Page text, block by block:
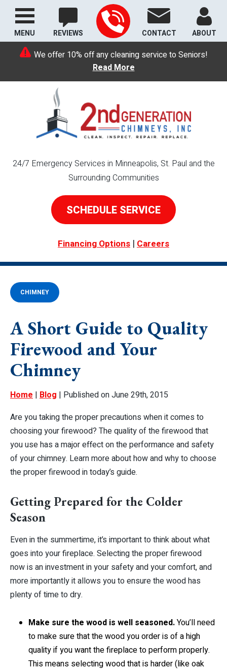
We offer 10% off any cleaning service to Seniors!
Read More
REVIEWS CONTACT ABOUT
24/7 Emergency Services in Minneapolis, St. Paul and the
Surrounding Communities
SCHEDULE SERVICE
Financing Options | Careers
MENU
CHIMNEY
A Short Guide to Quality
Firewood and Your
Chimney
Home | Blog | Published on June 29th, 2015
Are you taking the proper precautions when it comes to
choosing your firewood? The quality of the firewood that
you use has a major effect on the performance and safety
of your chimney. Learn more about how and why to choose
the proper firewood in today’s guide.
Getting Prepared for the Colder
Season
Even in the summertime, it’s important to think about what
goes into your fireplace. Selecting the proper firewood
now is an investment in your safety and your comfort, and
more importantly it allows you to ensure the wood has
plenty of time to dry.
Make sure the wood is well seasoned.You’ll need
to make sure that the wood you order is of a high
quality if you want the fireplace to perform properly.
This means selecting wood that is harder (like oak